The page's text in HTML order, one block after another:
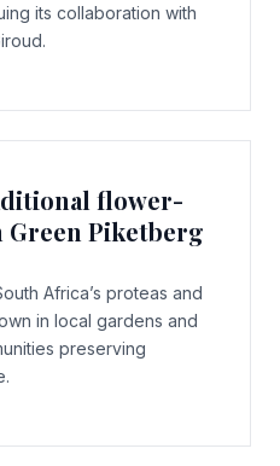
its collaboration with
flower-
Piketberg
Africa’s proteas and
in local gardens and
preserving